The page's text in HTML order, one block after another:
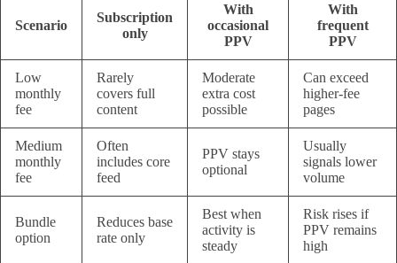
Scenario
Subscription
only
With
occasional
PPV
With
frequent
PPV
Low
monthly
fee
Rarely
covers full
content
Moderate
extra cost
possible
Can exceed
higher-fee
pages
Medium
monthly
fee
Often
includes core
feed
PPV stays
optional
Usually
signals lower
volume
Bundle
option
Reduces base
rate only
Best when
activity is
steady
Risk rises if
PPV remains
high